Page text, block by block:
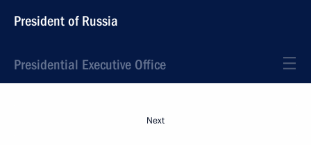
President of Russia
Presidential Executive Office
Next